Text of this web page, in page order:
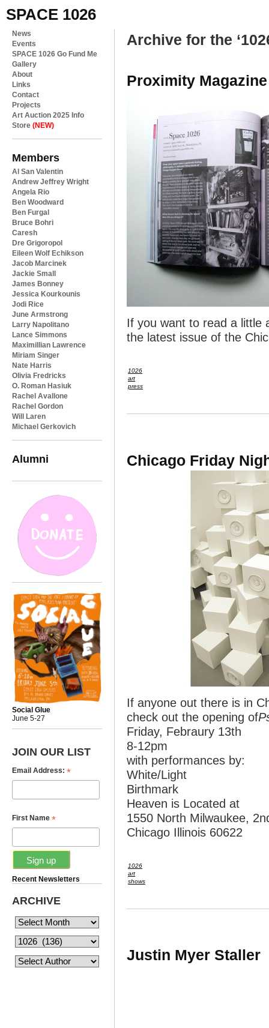
SPACE 1026
News
Events
SPACE 1026 Go Fund Me
Gallery
About
Links
Contact
Projects
Art Auction 2025 Info
Store (NEW)
Members
Al San Valentin
Andrew Jeffrey Wright
Angela Rio
Ben Woodward
Ben Furgal
Bruce Bohri
Caresh
Dre Grigoropol
Eileen Wolf Echikson
Jacob Marcinek
Jackie Small
James Bonney
Jessica Kourkounis
Jodi Rice
June Armstrong
Larry Napolitano
Lance Simmons
Maximillian Lawrence
Miriam Singer
Nate Harris
Olivia Fredricks
O. Roman Hasiuk
Rachel Avallone
Rachel Gordon
Will Laren
Michael Gerkovich
Alumni
Social Glue
June 5-27
JOIN OUR LIST
Email Address: *
First Name *
Recent Newsletters
ARCHIVE
Archive for the
Proximity Magazine
If you want to read a little
the latest issue of the
1026
art
press
Chicago Friday
If anyone out there is in
check out the opening of
Friday, Febraury 13th
8-12pm
with performances by:
White/Light
Birthmark
Heaven is Located at
1550 North Milwaukee,
Chicago Illinois 60622
1026
art
shows
Justin Myer Staller